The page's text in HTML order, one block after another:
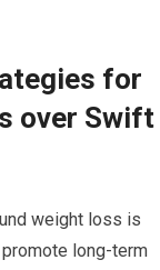
​for
over Swift
⁢weight loss is
long-term